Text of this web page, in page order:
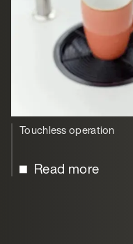
Touchless operation
Read more